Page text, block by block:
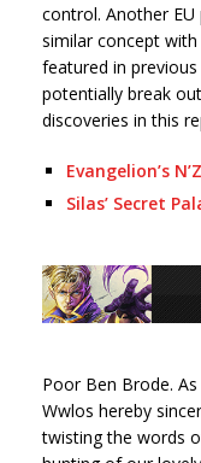
control. Another EU
similar concept
featured in
potentially break
discoveries in this
Evangelion’s
Silas’ Secret
Poor Ben Brode.
Wwlos hereby
twisting the words